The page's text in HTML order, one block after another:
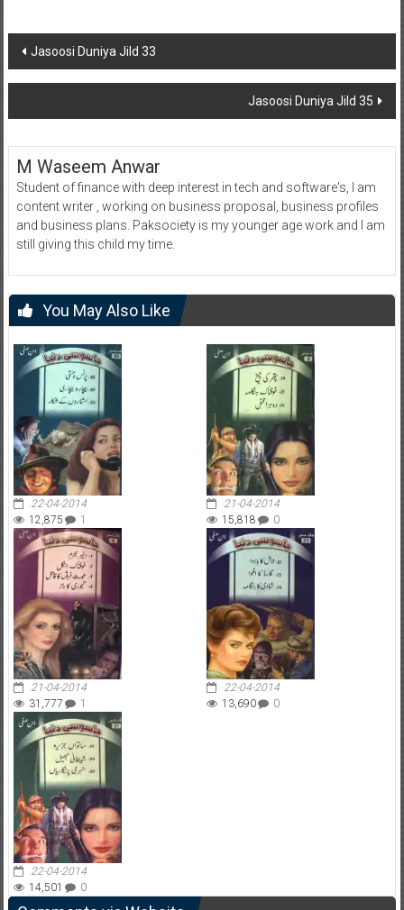
Post
navigation
Jasoosi Duniya Jild 33
Jasoosi Duniya Jild 35
M Waseem Anwar
Student of finance with deep interest in tech and software's, I am
content writer , working on business proposal, business profiles
and business plans. Paksociety is my younger age work and I am
still giving this child my time.
You May Also Like
22-04-2014
12,875
1
21-04-2014
15,818
0
21-04-2014
31,777
1
22-04-2014
13,690
0
22-04-2014
14,501
0